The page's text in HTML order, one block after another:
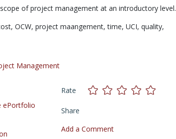
of project management at an introductory level.
OCW, project maangement,time, UCI, quality,
Management
ePortfolio
Rate
Share
Add a Comment